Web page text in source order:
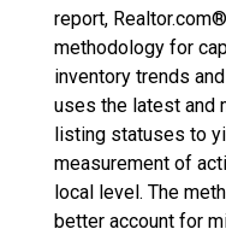
report,
methodology for
inventory trends
uses the latest and
listing statuses to
measurement of
local level. The
better account for